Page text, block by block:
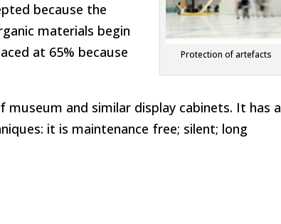
Protection of artefacts
because the
materials begin
at 65% because
and similar display cabinets. It has a
it is maintenance free; silent; long